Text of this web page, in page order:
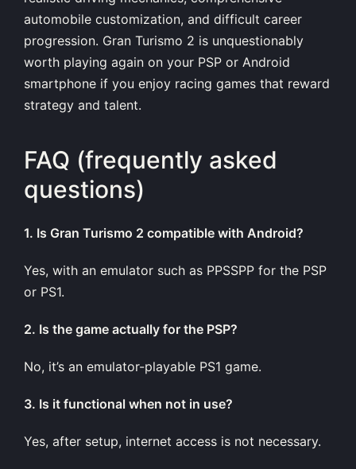
automobile customization, and difficult career
progression. Gran Turismo 2 is unquestionably
worth playing again on your PSP or Android
smartphone if you enjoy racing games that reward
strategy and talent.
FAQ (frequently asked
questions)
1. Is Gran Turismo 2 compatible with Android?
Yes, with an emulator such as PPSSPP for the PSP
or PS1.
2. Is the game actually for the PSP?
No, it’s an emulator-playable PS1 game.
3. Is it functional when not in use?
Yes, after setup, internet access is not necessary.